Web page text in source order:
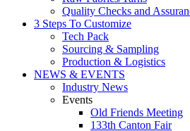
Quality Checks and
3 Steps To Customize
Tech Pack
Sourcing & Sampling
Production & Logistics
NEWS & EVENTS
Industry News
Events
Old Friends Meeting
133th Canton Fair